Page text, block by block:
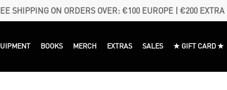
SHIPPING ON ORDERS OVER: €100 EUROPE | €200 EXTRA
BOOKS MERCH EXTRAS SALES ★ GIFT CARD ★